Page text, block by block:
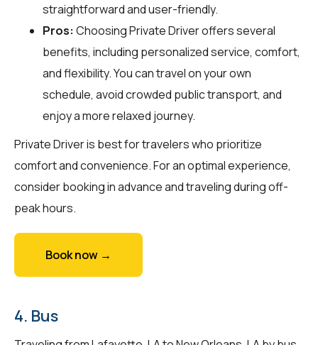
straightforward and user-friendly.
Pros: Choosing Private Driver offers several
benefits, including personalized service, comfort,
and flexibility. You can travel on your own
schedule, avoid crowded public transport, and
enjoy a more relaxed journey.
Private Driver is best for travelers who prioritize
comfort and convenience. For an optimal experience,
consider booking in advance and traveling during off-
peak hours.
Book now →
4. Bus